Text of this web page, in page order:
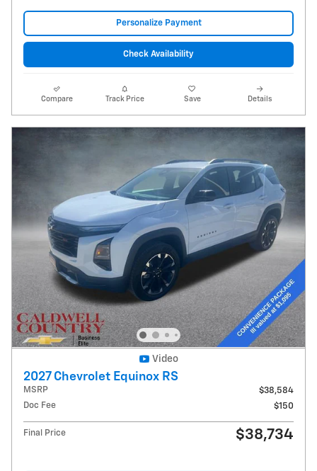
Personalize Payment
Check Availability
Compare Track Price Save Details
Video
2027 Chevrolet Equinox RS
MSRP
$38,584
Doc Fee
$150
Final Price $38,734